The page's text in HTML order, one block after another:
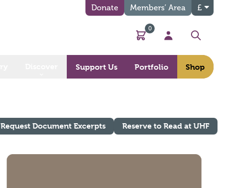
Donate Members’ Area £
Basket
0
My Account
Search
Support Us Portfolio Shop
Request Document Excerpts Reserve to Read at UHF